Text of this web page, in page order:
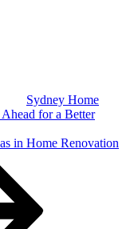
Sydney Home
for a Better
in Home Renovation